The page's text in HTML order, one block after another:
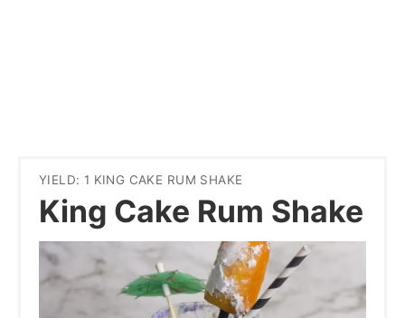
YIELD: 1 KING CAKE RUM SHAKE
King Cake Rum Shake